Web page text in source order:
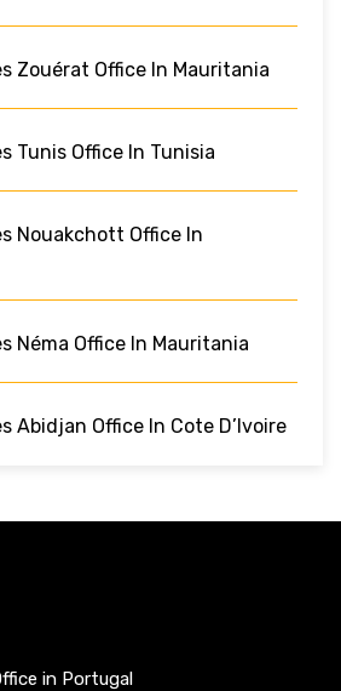
Zouérat Office In Mauritania
Tunis Office In Tunisia
Nouakchott Office In
Néma Office In Mauritania
Abidjan Office In Cote D’Ivoire
in Portugal